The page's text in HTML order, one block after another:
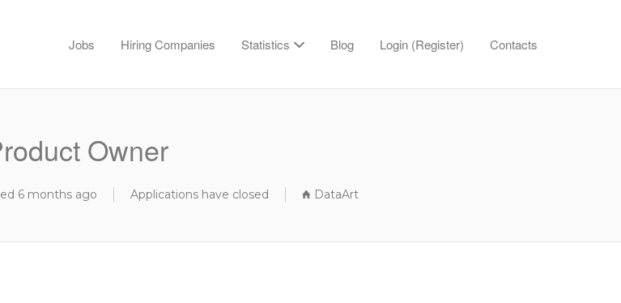
Jobs Hiring Companies Statistics Blog Login (Register) Contacts
Owner
6 months ago Applications have closed DataArt